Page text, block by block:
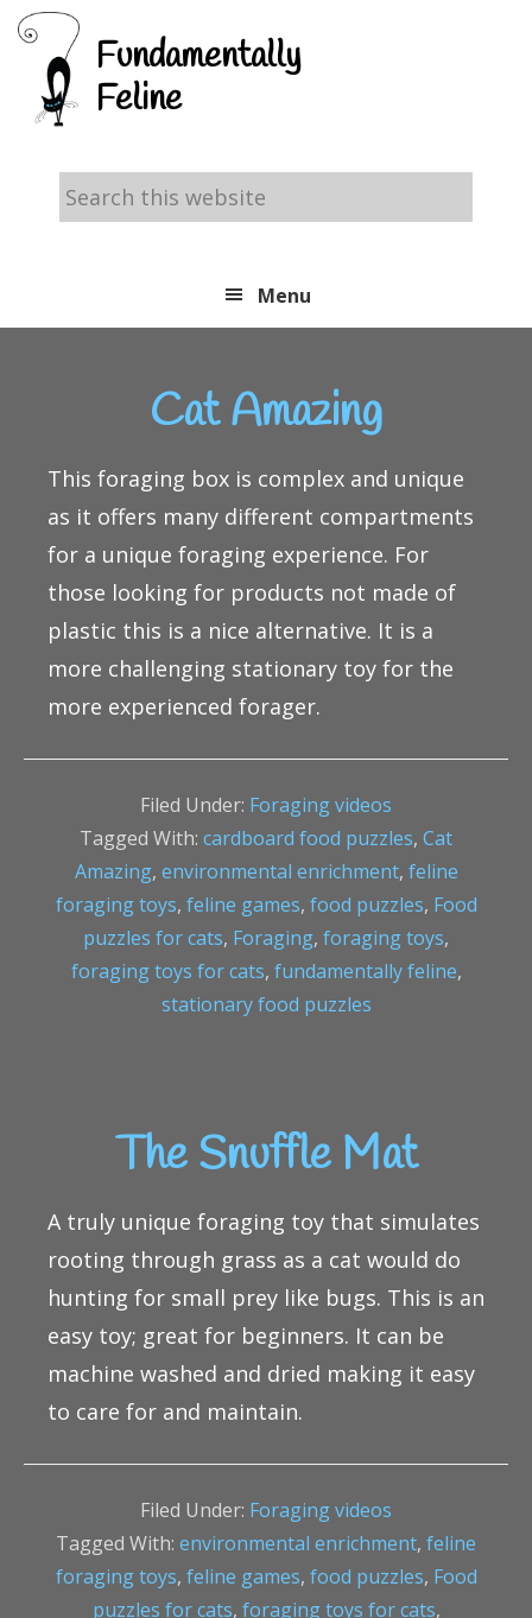
Skip
primary
navigation
Skip
main
content
Skip
footer
Fundamentally
Feline
Search
this
Menu
Cat Amazing
This foraging box is complex and unique
as it offers many different compartments
for a unique foraging experience. For
those looking for products not made of
plastic this is a nice alternative. It is a
more challenging stationary toy for the
more experienced forager.
Filed Under: Foraging videos
Tagged With: cardboard food puzzles, Cat
Amazing, environmental enrichment, feline
foraging toys, feline games, food puzzles, Food
puzzles for cats, Foraging, foraging toys,
foraging toys for cats, fundamentally feline,
stationary food puzzles
The Snuffle Mat
A truly unique foraging toy that simulates
rooting through grass as a cat would do
hunting for small prey like bugs. This is an
easy toy; great for beginners. It can be
machine washed and dried making it easy
to care for and maintain.
Filed Under: Foraging videos
Tagged With: environmental enrichment, feline
foraging toys, feline games, food puzzles, Food
puzzles for cats, foraging toys for cats,